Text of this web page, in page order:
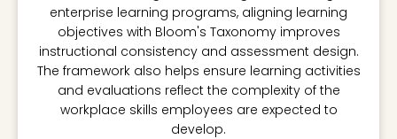
enterprise learning programs, aligning learning
objectives with Bloom's Taxonomy improves
instructional consistency and assessment design.
The framework also helps ensure learning activities
and evaluations reflect the complexity of the
workplace skills employees are expected to
develop.